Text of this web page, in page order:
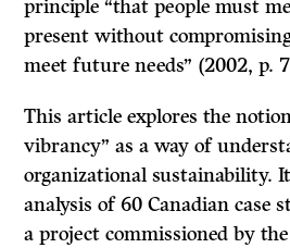
principle “that people must
present without
meet future needs” (2002, p.
This article explores the
vibrancy” as a way of
organizational sustainability.
analysis of 60 Canadian case
a project commissioned by